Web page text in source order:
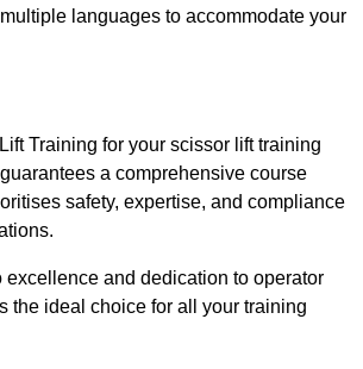
languages to accommodate your
Training for your scissor lift training
a comprehensive course
safety, expertise, and compliance
excellence and dedication to operator
the ideal choice for all your training